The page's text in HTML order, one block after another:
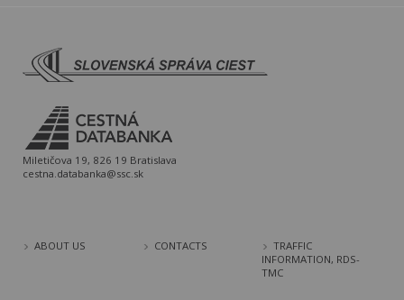
Miletičova 19, 826 19 Bratislava
cestna.databanka@ssc.sk
ABOUT US CONTACTS
TRAFFIC
INFORMATION, RDS-
TMC